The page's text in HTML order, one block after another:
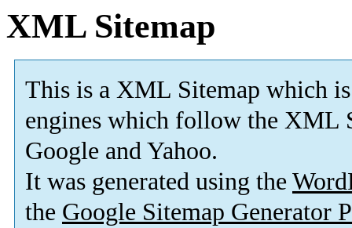
XML Sitemap
This is a XML Sitemap which is
engines which follow the XML
Google and Yahoo.
It was generated using the
the Google Sitemap Generator